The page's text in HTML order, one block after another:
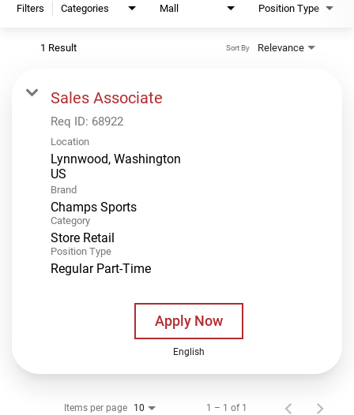
Filters Categories Mall Position Type
1 Result Relevance
Sort By
Sales Associate
Req ID: 68922
Location
Lynnwood, Washington
Brand
Champs Sports
Category
Store Retail
Position Type
Regular Part-Time
Apply Now
English
Items per page 10 1 – 1 of 1